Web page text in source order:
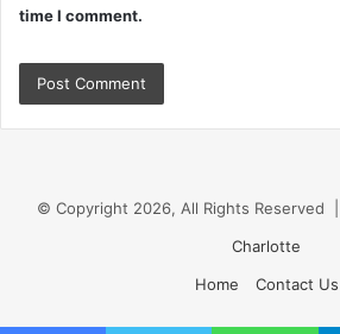
time I comment.
© Copyright 2026, All Rights Reserved |
Charlotte
Home
Contact Us